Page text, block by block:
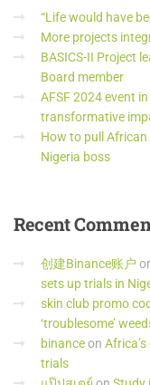
“Life would have
More projects
BASICS-II Project
Board member
AFSF 2024 event
transformative
How to pull
Nigeria boss
Recent
创建Binance账户
sets up trials in
skin club promo
‘troublesome’
binanceon
trials